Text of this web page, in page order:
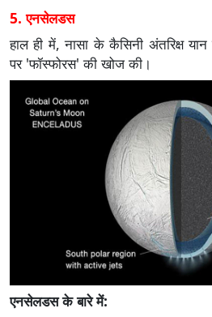
5. एनसेलडस
हाल ही में, नासा के कैसिनी अंतरिक्ष
पर 'फॉस्फोरस' की खोज की।
एनसेलडस के बारे में: